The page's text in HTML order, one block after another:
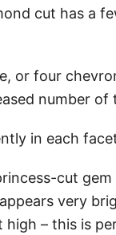
cut has a
or four
number of
in each
cut
very
high – this is